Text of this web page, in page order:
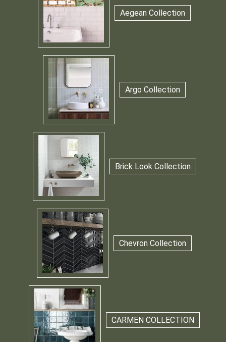
Aegean Collection
Argo Collection
Brick Look Collection
Chevron Collection
CARMEN COLLECTION